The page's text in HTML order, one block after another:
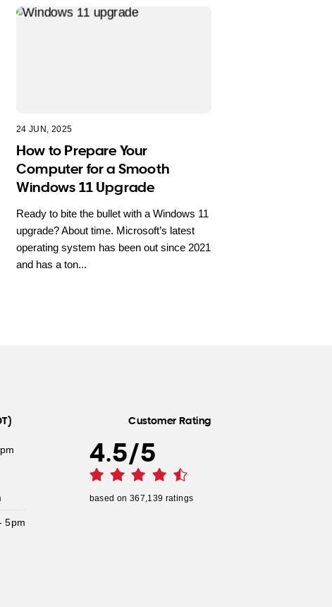
24 JUN, 2025
How to Prepare Your
Computer for a Smooth
Windows 11 Upgrade
Ready to bite the bullet with a Windows 11
upgrade? About time. Microsoft’s latest
operating system has been out since 2021
and has a ton...
5pm
Customer Rating
4.5/5
based on 367,139 ratings